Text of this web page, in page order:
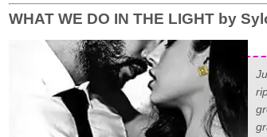
WHAT WE DO IN THE LIGHT by